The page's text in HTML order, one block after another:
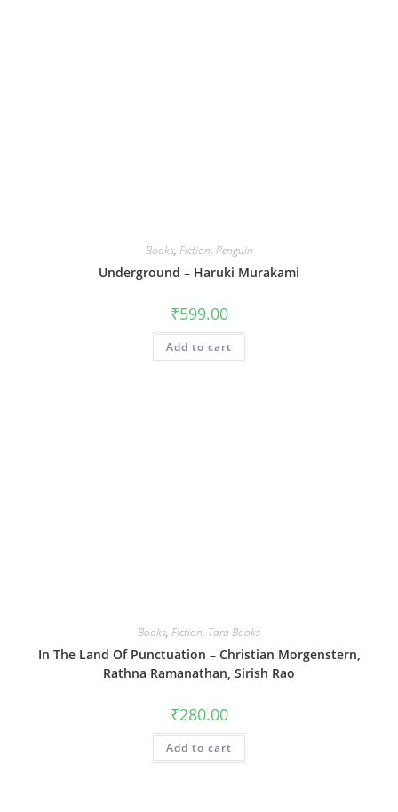
Books, Fiction, Penguin
Underground – Haruki Murakami
₹599.00
Add to cart
Books, Fiction, Tara Books
In The Land Of Punctuation – Christian Morgenstern,
Rathna Ramanathan, Sirish Rao
₹280.00
Add to cart